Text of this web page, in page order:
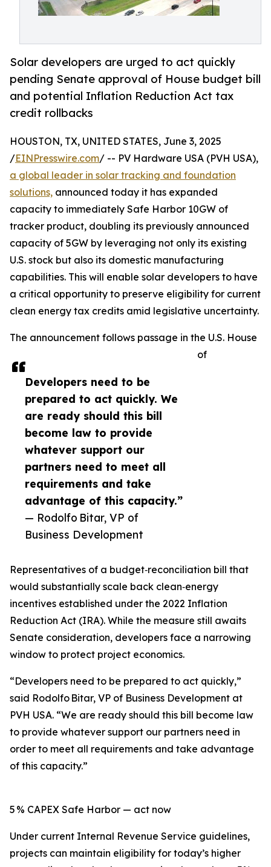
Solar developers are urged to act quickly
pending Senate approval of House budget bill
and potential Inflation Reduction Act tax
credit rollbacks
Developers need to be
prepared to act quickly. We
are ready should this bill
become law to provide
whatever support our
partners need to meet all
requirements and take
advantage of this capacity.”
— Rodolfo Bitar, VP of
Business Development
HOUSTON, TX, UNITED STATES, June 3, 2025
/EINPresswire.com/ -- PV Hardware USA (PVH USA),
a global leader in solar tracking and foundation
solutions, announced today it has expanded
capacity to immediately Safe Harbor 10GW of
tracker product, doubling its previously announced
capacity of 5GW by leveraging not only its existing
U.S. stock but also its domestic manufacturing
capabilities. This will enable solar developers to have
a critical opportunity to preserve eligibility for current
clean energy tax credits amid legislative uncertainty.
The announcement follows passage in the U.S. House
of
Representatives of a budget‑reconciliation bill that
would substantially scale back clean‑energy
incentives established under the 2022 Inflation
Reduction Act (IRA). While the measure still awaits
Senate consideration, developers face a narrowing
window to protect project economics.
“Developers need to be prepared to act quickly,”
said Rodolfo Bitar, VP of Business Development at
PVH USA. “We are ready should this bill become law
to provide whatever support our partners need in
order to meet all requirements and take advantage
of this capacity.”
5 % CAPEX Safe Harbor — act now
Under current Internal Revenue Service guidelines,
projects can maintain eligibility for today’s higher